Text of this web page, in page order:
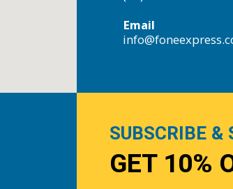
Email
SUBSCRIBE &
GET 10%